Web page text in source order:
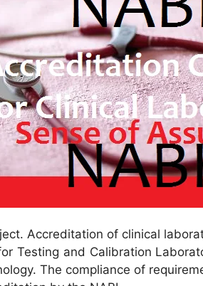
Accreditation of clinical
Testing and Calibration
The compliance of